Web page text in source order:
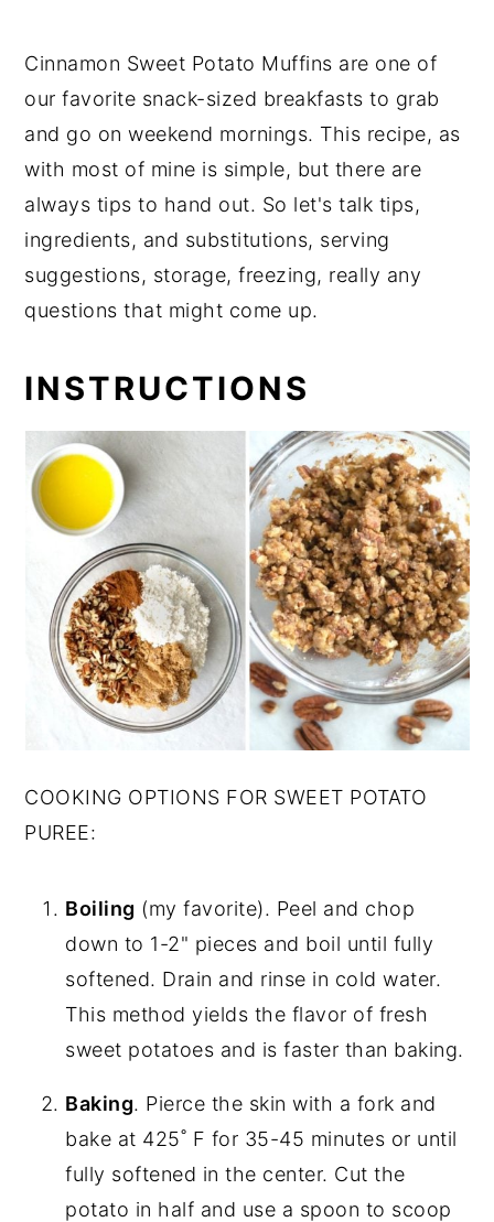
Cinnamon Sweet Potato Muffins are one of
our favorite snack-sized breakfasts to grab
and go on weekend mornings. This recipe, as
with most of mine is simple, but there are
always tips to hand out. So let's talk tips,
ingredients, and substitutions, serving
suggestions, storage, freezing, really any
questions that might come up.
INSTRUCTIONS
COOKING OPTIONS FOR SWEET POTATO
PUREE:
Boiling (my favorite). Peel and chop
down to 1-2" pieces and boil until fully
softened. Drain and rinse in cold water.
This method yields the flavor of fresh
sweet potatoes and is faster than baking.
Baking. Pierce the skin with a fork and
bake at 425˚ F for 35-45 minutes or until
fully softened in the center. Cut the
potato in half and use a spoon to scoop